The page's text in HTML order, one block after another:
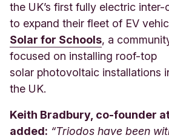
the UK’s first fully electric
to expand their fleet of EV
Solar for Schools, a
focused on installing roof-top
solar photovoltaic installations
the UK.
Keith Bradbury, co-founder at
added: “Triodos have been